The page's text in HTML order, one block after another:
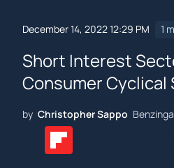
December 14, 2022 12:29 PM 1
Short Interest
Consumer Cyclical
by Christopher Sappo